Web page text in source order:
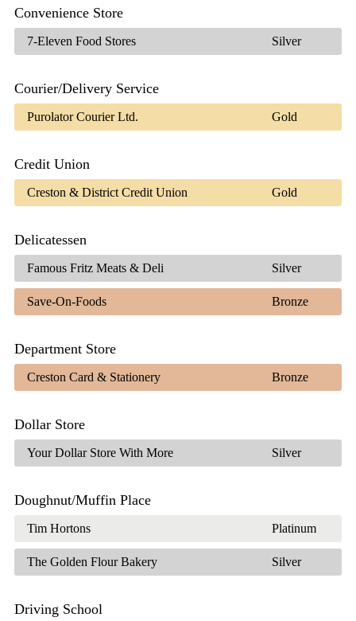
Convenience Store
7-Eleven Food Stores Silver
Courier/Delivery Service
Purolator Courier Ltd. Gold
Credit Union
Creston & District Credit Union Gold
Delicatessen
Famous Fritz Meats & Deli Silver
Save-On-Foods Bronze
Department Store
Creston Card & Stationery Bronze
Dollar Store
Your Dollar Store With More Silver
Doughnut/Muffin Place
Tim Hortons Platinum
The Golden Flour Bakery Silver
Driving School